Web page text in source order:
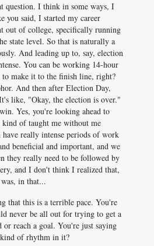
question. I think in some ways, I
you said, I started my career
out of college, specifically running
state level. So that is naturally a
And leading up to, say, election
You can be working 14-hour
make it to the finish line, right?
And then after Election Day,
like, "Okay, the election is over."
Yes, you're looking ahead to
of taught me without me
really intense periods of work
beneficial and important, and we
they really need to be followed by
and I don't think I realized that,
in that...
that this is a terrible pace. You're
never be all out for trying to get a
or reach a goal. You're just saying
kind of rhythm in it?